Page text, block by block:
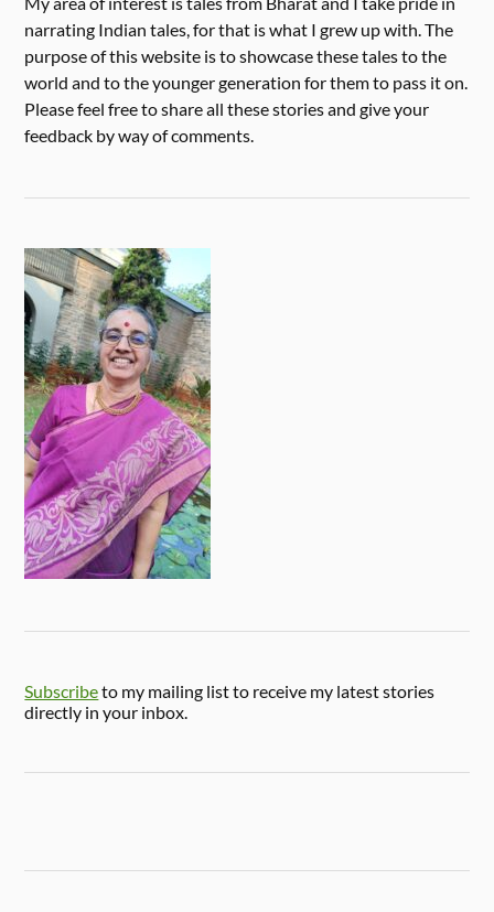
narrating Indian tales, for that is what I grew up with. The
purpose of this website is to showcase these tales to the
world and to the younger generation for them to pass it on.
Please feel free to share all these stories and give your
feedback by way of comments.
Subscribeto my mailing list to receive my latest stories
directly in your inbox.